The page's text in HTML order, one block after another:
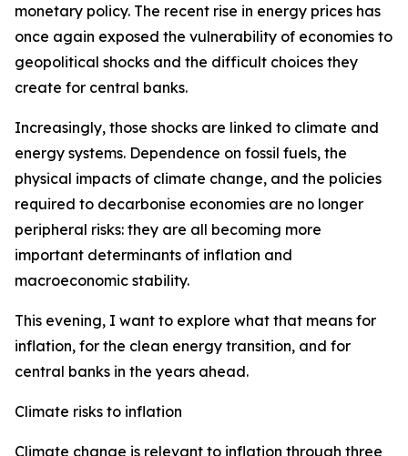
monetary policy. The recent rise in energy prices has
once again exposed the vulnerability of economies to
geopolitical shocks and the difficult choices they
create for central banks.
Increasingly, those shocks are linked to climate and
energy systems. Dependence on fossil fuels, the
physical impacts of climate change, and the policies
required to decarbonise economies are no longer
peripheral risks: they are all becoming more
important determinants of inflation and
macroeconomic stability.
This evening, I want to explore what that means for
inflation, for the clean energy transition, and for
central banks in the years ahead.
Climate risks to inflation
Climate change is relevant to inflation through three